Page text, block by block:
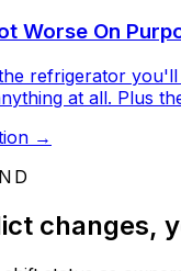
Worse On
refrigerator
at all. Plus
→
changes,